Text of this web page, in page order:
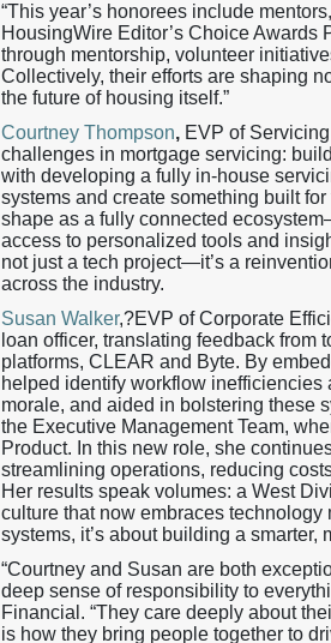
“This year’s honorees include
HousingWire Editor’s Choice Awards
through mentorship, volunteer
Collectively, their efforts are shaping
the future of housing itself.”
Courtney Thompson, EVP of
challenges in mortgage servicing:
with developing a fully in-house
systems and create something built
shape as a fully connected
access to personalized tools and
not just a tech project—it’s a
across the industry.
Susan Walker,?EVP of Corporate
loan officer, translating feedback from
platforms, CLEAR and Byte. By
helped identify workflow
morale, and aided in bolstering these
the Executive Management Team,
Product. In this new role, she
streamlining operations, reducing
Her results speak volumes: a West
culture that now embraces technology
systems, it’s about building a smarter,
“Courtney and Susan are both
deep sense of responsibility to
Financial. “They care deeply about
is how they bring people together to